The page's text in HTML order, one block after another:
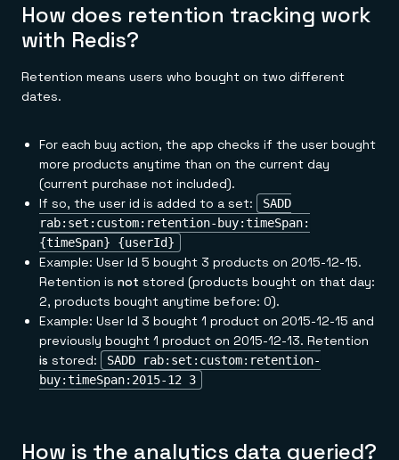
How does retention tracking work
with Redis?
Retention means users who bought on two different
dates.
For each buy action, the app checks if the user bought
more products anytime than on the current day
(current purchase not included).
If so, the user id is added to a set:
SADD
rab:set:custom:retention-buy:timeSpan:
{timeSpan} {userId}
Example: User Id 5 bought 3 products on 2015-12-15.
Retention is not stored (products bought on that day:
2, products bought anytime before: 0).
Example: User Id 3 bought 1 product on 2015-12-15 and
previously bought 1 product on 2015-12-13. Retention
is stored:
SADD rab:set:custom:retention-
buy:timeSpan:2015-12 3
How is the analytics data queried?